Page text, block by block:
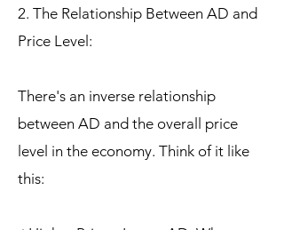
2. The Relationship Between AD and
Price Level:
There's an inverse relationship
between AD and the overall price
level in the economy. Think of it like
this: